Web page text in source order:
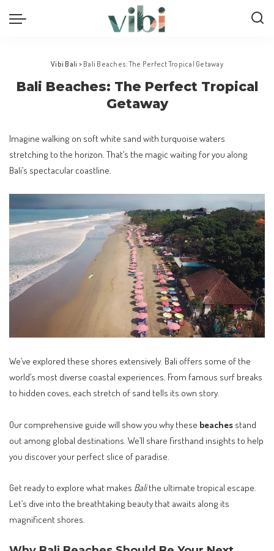
Vibi Bali > Bali Beaches: The Perfect Tropical Getaway
Bali Beaches: The Perfect Tropical
Getaway
Imagine walking on soft white sand with turquoise waters
stretching to the horizon. That’s the magic waiting for you along
Bali’s spectacular coastline.
We’ve explored these shores extensively. Bali offers some of the
world’s most diverse coastal experiences. From famous surf breaks
to hidden coves, each stretch of sand tells its own story.
Our comprehensive guide will show you why these beaches stand
out among global destinations. We’ll share firsthand insights to help
you discover your perfect slice of paradise.
Get ready to explore what makes Balithe ultimate tropical escape.
Let’s dive into the breathtaking beauty that awaits along its
magnificent shores.